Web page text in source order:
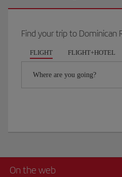
Find your trip to Dominican
FLIGHT FLIGHT+HOTEL
Where are you going?
On the web